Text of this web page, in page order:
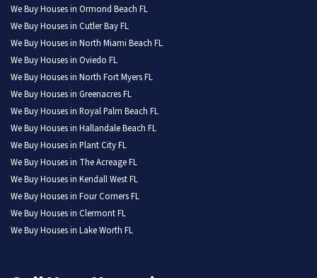
We Buy Houses in Ormond Beach FL
We Buy Houses in Cutler Bay FL
We Buy Houses in North Miami Beach FL
We Buy Houses in Oviedo FL
We Buy Houses in North Fort Myers FL
We Buy Houses in Greenacres FL
We Buy Houses in Royal Palm Beach FL
We Buy Houses in Hallandale Beach FL
We Buy Houses in Plant City FL
We Buy Houses in The Acreage FL
We Buy Houses in Kendall West FL
We Buy Houses in Four Corners FL
We Buy Houses in Clermont FL
We Buy Houses in Lake Worth FL